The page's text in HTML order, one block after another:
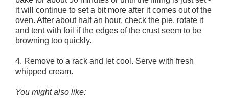
it will continue to set a bit more after it comes out of the
oven. After about half an hour, check the pie, rotate it
and tent with foil if the edges of the crust seem to be
browning too quickly.
4. Remove to a rack and let cool. Serve with fresh
whipped cream.
You might also like: